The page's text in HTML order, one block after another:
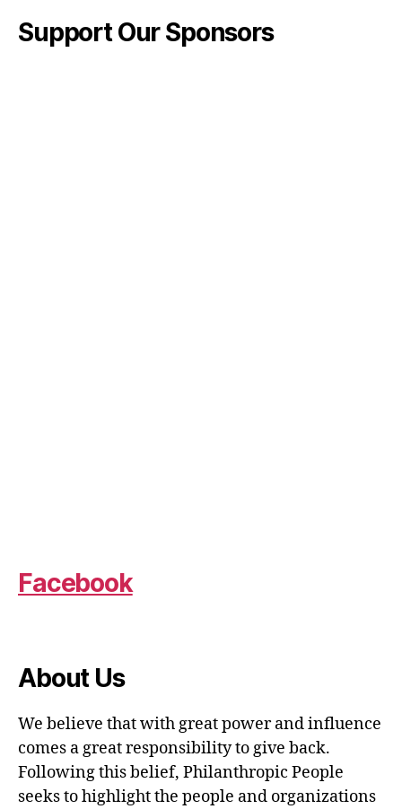
Support Our Sponsors
Facebook
About Us
We believe that with great power and influence
comes a great responsibility to give back.
Following this belief, Philanthropic People
seeks to highlight the people and organizations